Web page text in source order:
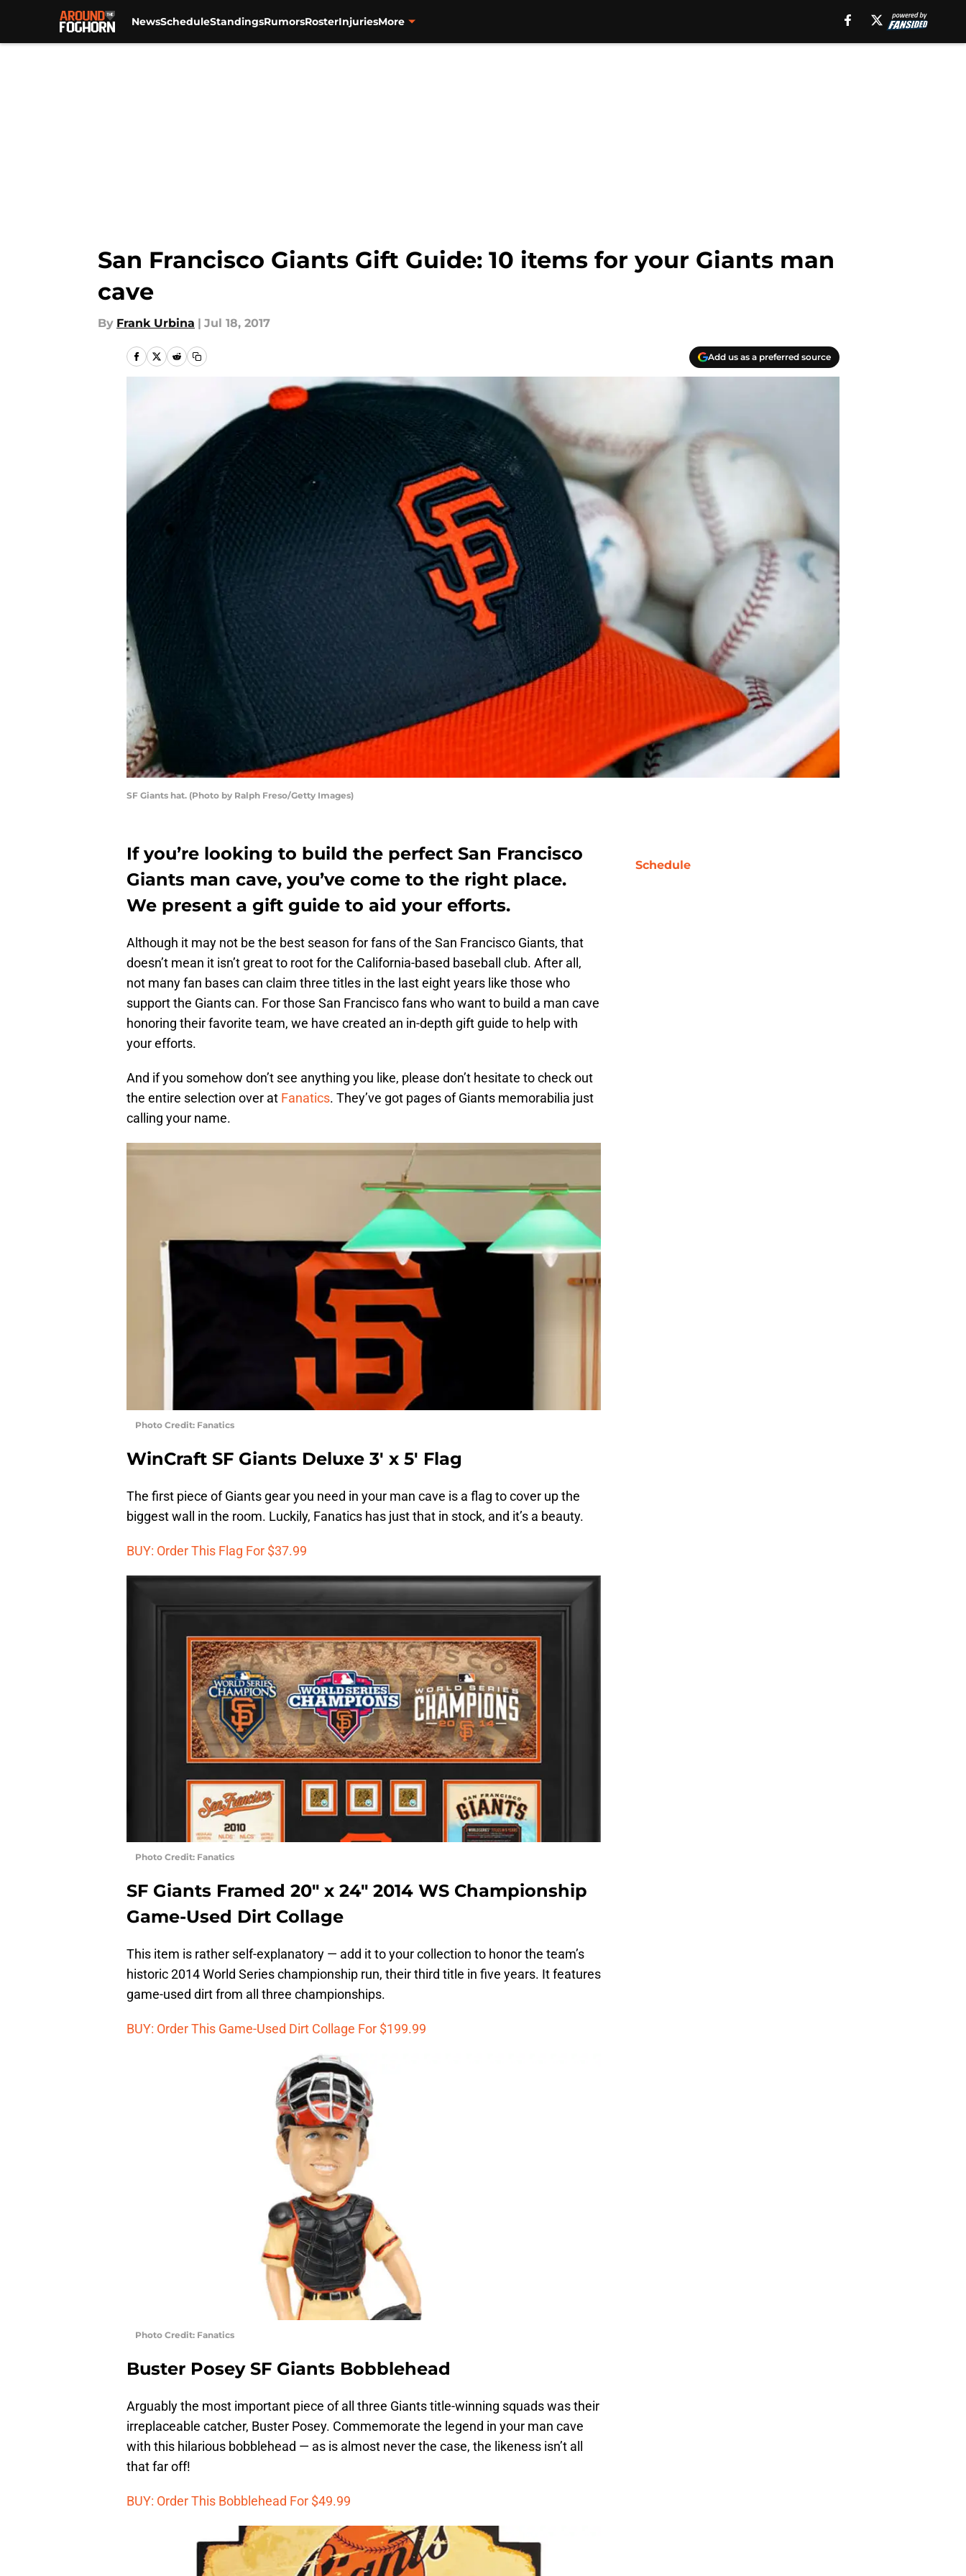
NewsScheduleStandingsRumorsRosterInjuriesMore
San Francisco Giants Gift Guide: 10 items for your Giants man
cave
By Frank Urbina | Jul 18, 2017
Add us as a preferred source
SF Giants hat. (Photo by Ralph Freso/Getty Images)
If you’re looking to build the perfect San Francisco
Giants man cave, you’ve come to the right place.
We present a gift guide to aid your efforts.
Although it may not be the best season for fans of the San Francisco Giants, that
doesn’t mean it isn’t great to root for the California-based baseball club. After all,
not many fan bases can claim three titles in the last eight years like those who
support the Giants can. For those San Francisco fans who want to build a man cave
honoring their favorite team, we have created an in-depth gift guide to help with
your efforts.
And if you somehow don’t see anything you like, please don’t hesitate to check out
the entire selection over at Fanatics. They’ve got pages of Giants memorabilia just
calling your name.
Photo Credit: Fanatics
WinCraft SF Giants Deluxe 3′ x 5′ Flag
The first piece of Giants gear you need in your man cave is a flag to cover up the
biggest wall in the room. Luckily, Fanatics has just that in stock, and it’s a beauty.
BUY: Order This Flag For $37.99
Photo Credit: Fanatics
SF Giants Framed 20″ x 24″ 2014 WS Championship
Game-Used Dirt Collage
This item is rather self-explanatory — add it to your collection to honor the team’s
historic 2014 World Series championship run, their third title in five years. It features
game-used dirt from all three championships.
BUY: Order This Game-Used Dirt Collage For $199.99
Photo Credit: Fanatics
Buster Posey SF Giants Bobblehead
Arguably the most important piece of all three Giants title-winning squads was their
irreplaceable catcher, Buster Posey. Commemorate the legend in your man cave
with this hilarious bobblehead — as is almost never the case, the likeness isn’t all
that far off!
BUY: Order This Bobblehead For $49.99
Schedule